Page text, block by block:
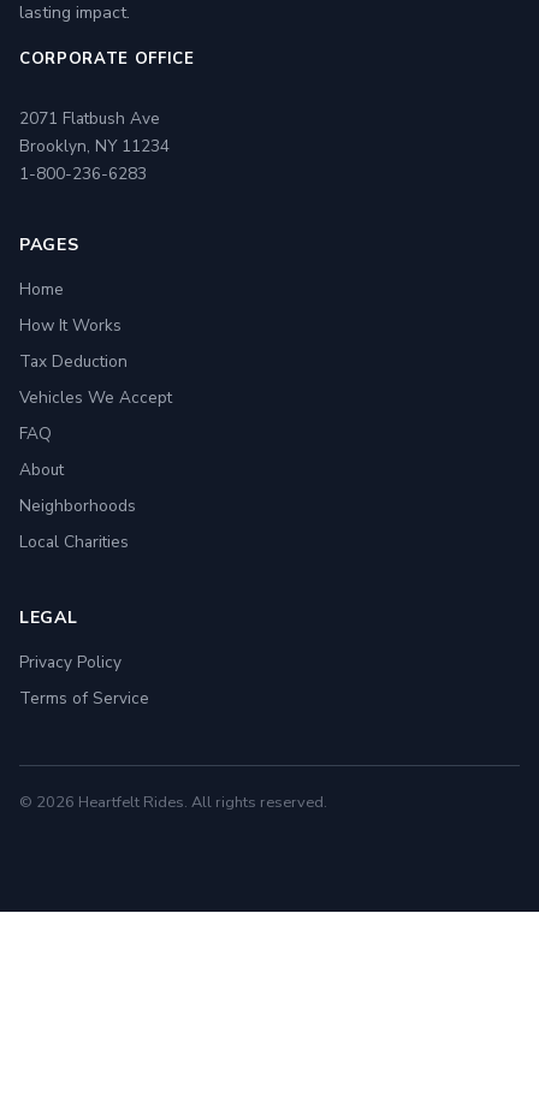
lasting impact.
CORPORATE OFFICE
2071 Flatbush Ave
Brooklyn, NY 11234
1-800-236-6283
PAGES
Home
How It Works
Tax Deduction
Vehicles We Accept
FAQ
About
Neighborhoods
Local Charities
LEGAL
Privacy Policy
Terms of Service
© 2026 Heartfelt Rides. All rights reserved.